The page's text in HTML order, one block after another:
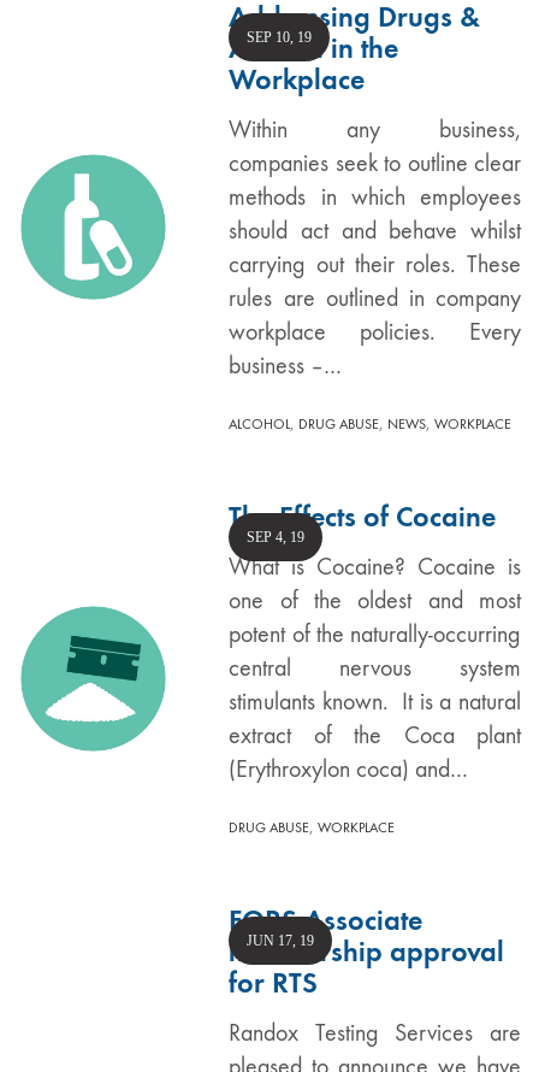
Addressing Drugs &
Alcohol in the
Workplace
Within any business,
companies seek to outline clear
methods in which employees
should act and behave whilst
carrying out their roles. These
rules are outlined in company
workplace policies. Every
business –…
SEP 10, 19
ALCOHOL, DRUG ABUSE, NEWS,WORKPLACE
The Effects of Cocaine
What is Cocaine? Cocaine is
one of the oldest and most
potent of the naturally-occurring
central nervous system
stimulants known. It is a natural
extract of the Coca plant
(Erythroxylon coca) and…
SEP 4, 19
DRUG ABUSE,WORKPLACE
FORS Associate
membership approval
for RTS
Randox Testing Services are
JUN 17, 19